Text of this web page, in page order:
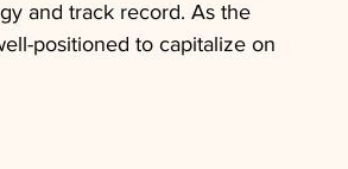
and track record. As the
positioned to capitalize on